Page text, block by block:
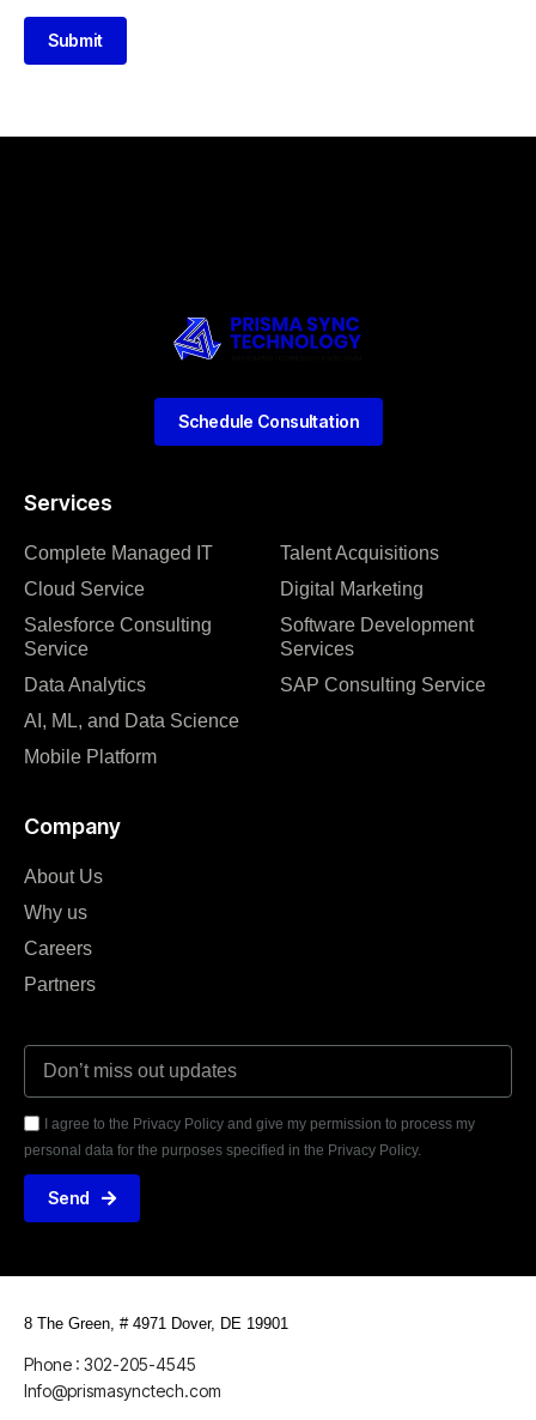
Submit
Services
Complete Managed IT
Cloud Service
Salesforce Consulting
Service
Data Analytics
AI, ML, and Data Science
Mobile Platform
Talent Acquisitions
Digital Marketing
Software Development
Services
SAP Consulting Service
Company
About Us
Why us
Careers
Partners
I agree to the Privacy Policy and give my permission to process my
personal data for the purposes specified in the Privacy Policy.
Send
Schedule Consultation
8 The Green, # 4971 Dover, DE 19901
Phone : 302-205-4545
Info@prismasynctech.com